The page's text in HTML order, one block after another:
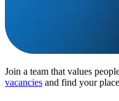
Join a team that values
vacancies and find your